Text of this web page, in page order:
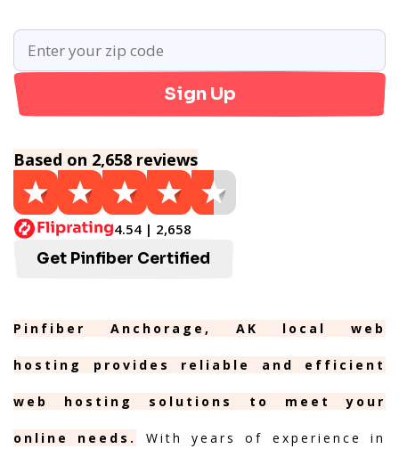
Sign Up
Based on 2,658 reviews
4.54 | 2,658
Get Pinfiber Certified
Pinfiber Anchorage, AK local web
hosting provides reliable and efficient
web hosting solutions to meet your
online needs. With years of experience in